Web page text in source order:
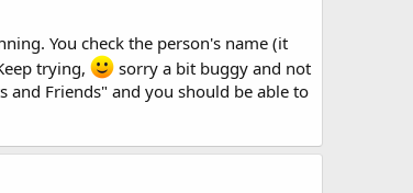
You check the person's name (it
trying,
sorry a bit buggy and not
and Friends" and you should be able to